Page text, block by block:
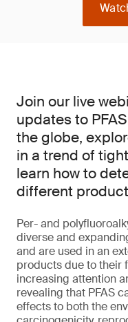
Join our live
updates to
the globe,
in a trend of
learn how to
different
Per- and
diverse and
and are used in an
products due to their
increasing attention
revealing that PFAS
effects to both the